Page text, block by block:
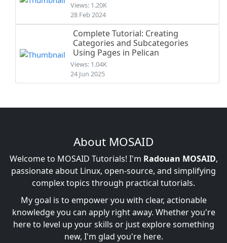
Views: 1.20K
28 Feb 2024
Complete Tutorial: Creating
Categories and Subcategories
Using Pages in Pelican
Views: 1.04K
24 Jun 2025
About MOSAID
Welcome to MOSAID Tutorials! I'm Radouan MOSAID,
passionate about Linux, open-source, and simplifying
complex topics through practical tutorials.
My goal is to empower you with clear, actionable
knowledge you can apply right away. Whether you're
here to level up your skills or just explore something
new, I'm glad you're here.